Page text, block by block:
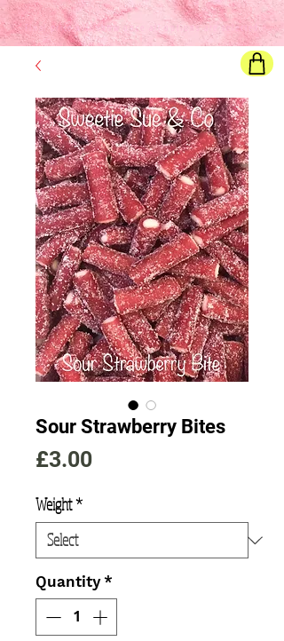
Final pricewill show once all options are selected
Sour Strawberry Bites
£3.00Price
Weight*
Quantity *